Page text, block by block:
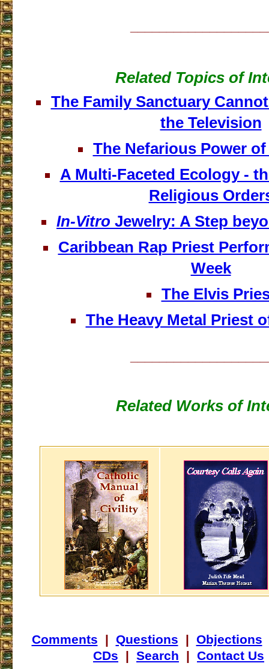
Related Topics of
The Family Sanctuary
the Television
The Nefarious Power
A Multi-Faceted Ecology -
Religious
In-Vitro Jewelry: A Step
Caribbean Rap Priest
Week
The Elvis
The Heavy Metal Priest
Related Works of
Comments | Questions | Objections
CDs | Search | Contact Us